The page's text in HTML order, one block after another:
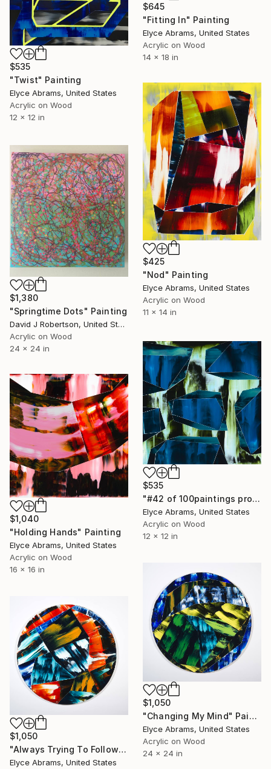
$645
"Fitting In" Painting
Elyce Abrams, United States
Acrylic on Wood
14 x 18 in
$535
"Twist" Painting
Elyce Abrams, United States
Acrylic on Wood
12 x 12 in
$425
"Nod" Painting
Elyce Abrams, United States
Acrylic on Wood
11 x 14 in
$1,380
"Springtime Dots" Painting
David J Robertson, United States
Acrylic on Wood
24 x 24 in
$535
"#42 of 100paintings project" Painting
Elyce Abrams, United States
Acrylic on Wood
12 x 12 in
$1,040
"Holding Hands" Painting
Elyce Abrams, United States
Acrylic on Wood
16 x 16 in
$1,050
"Changing My Mind" Painting
Elyce Abrams, United States
Acrylic on Wood
24 x 24 in
$1,050
"Always Trying To Follow" Painting
Elyce Abrams, United States